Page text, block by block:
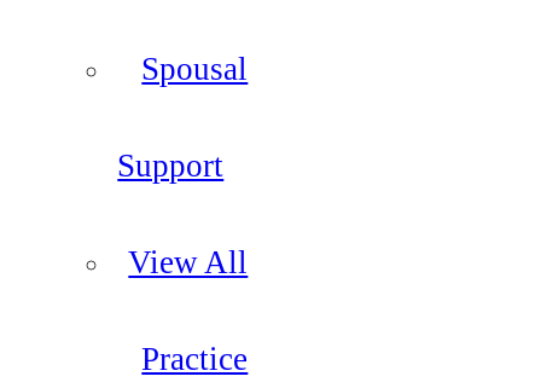
Spousal
Support
View All
Practice